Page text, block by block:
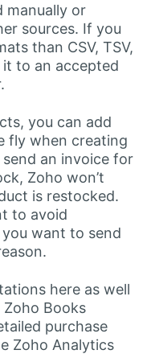
manually or
sources. If you
than CSV, TSV,
to an accepted
you can add
fly when creating
an invoice for
Zoho won’t
is restocked.
to avoid
want to send
here as well
Books
purchase
Zoho Analytics